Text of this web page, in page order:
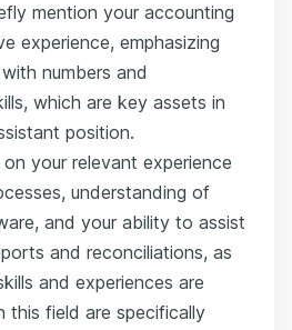
mention your accounting
experience, emphasizing
numbers and
which are key assets in
position.
your relevant experience
understanding of
and your ability to assist
and reconciliations, as
and experiences are
this field are specifically